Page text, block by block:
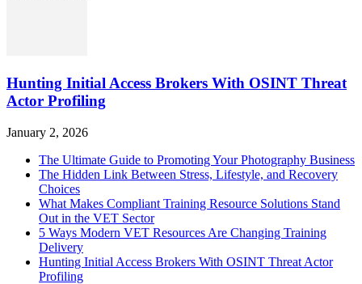
Hunting Initial Access Brokers With OSINT Threat
Actor Profiling
January 2, 2026
The Ultimate Guide to Promoting Your Photography Business
The Hidden Link Between Stress, Lifestyle, and Recovery
Choices
What Makes Compliant Training Resource Solutions Stand
Out in the VET Sector
5 Ways Modern VET Resources Are Changing Training
Delivery
Hunting Initial Access Brokers With OSINT Threat Actor
Profiling